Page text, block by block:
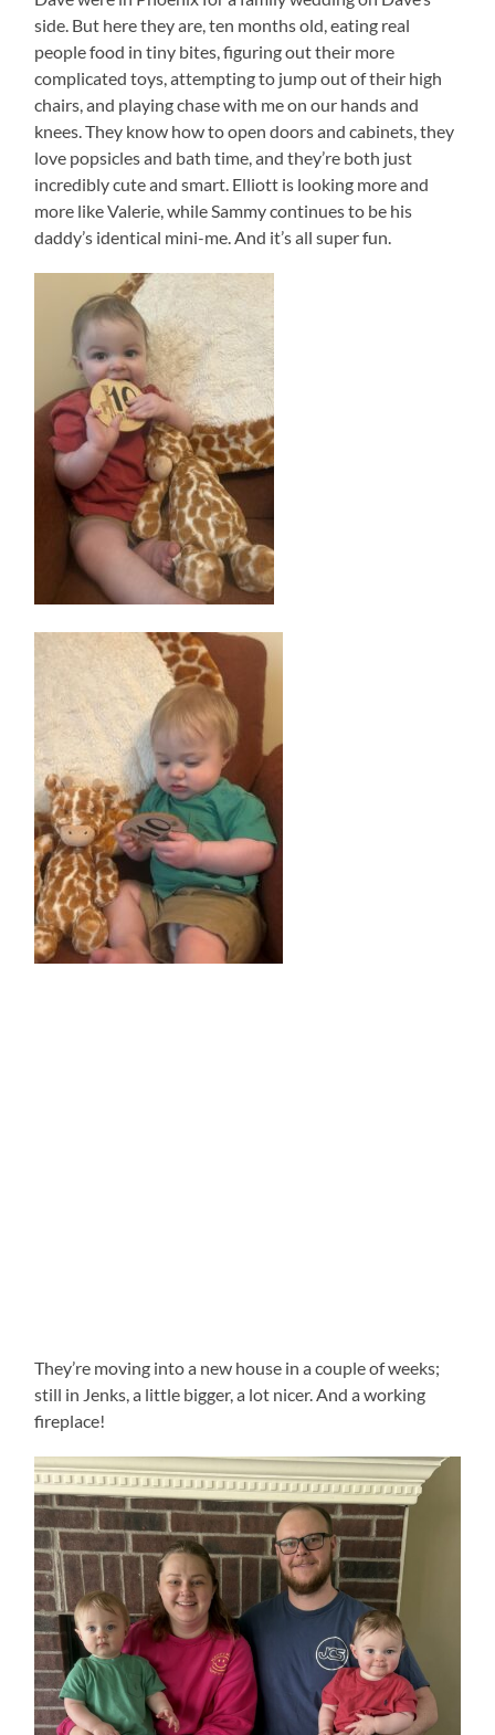
side. But here they are, ten months old, eating real
people food in tiny bites, figuring out their more
complicated toys, attempting to jump out of their high
chairs, and playing chase with me on our hands and
knees. They know how to open doors and cabinets, they
love popsicles and bath time, and they’re both just
incredibly cute and smart. Elliott is looking more and
more like Valerie, while Sammy continues to be his
daddy’s identical mini-me. And it’s all super fun.
They’re moving into a new house in a couple of weeks;
still in Jenks, a little bigger, a lot nicer. And a working
fireplace!